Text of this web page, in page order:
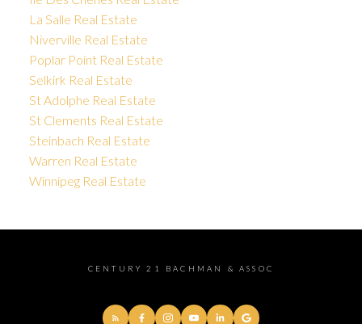
La Salle Real Estate
Niverville Real Estate
Poplar Point Real Estate
Selkirk Real Estate
St Adolphe Real Estate
St Clements Real Estate
Steinbach Real Estate
Warren Real Estate
Winnipeg Real Estate
CENTURY 21 BACHMAN & ASSOC